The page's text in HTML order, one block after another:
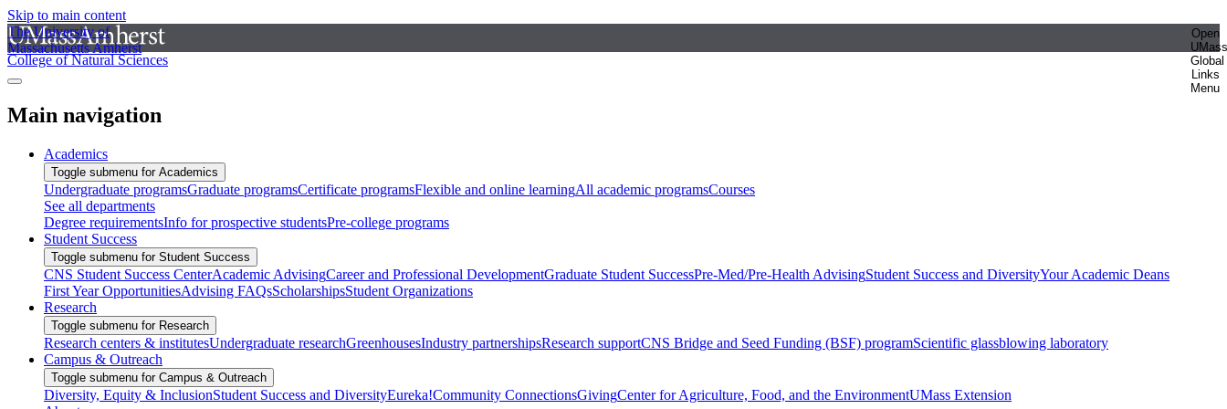
Skip to main content
The University of
Massachusetts Amherst
Open
UMass
Global
Links
Menu
College of Natural Sciences
Main navigation
Academics
Toggle submenu for Academics
Undergraduate programsGraduate programsCertificate programsFlexible and online learningAll academic programsCourses
See all departments
Degree requirementsInfo for prospective studentsPre-college programs
Student Success
Toggle submenu for Student Success
CNS Student Success CenterAcademic AdvisingCareer and Professional DevelopmentGraduate Student SuccessPre-Med/Pre-Health AdvisingStudent Success and DiversityYour Academic Deans
First Year OpportunitiesAdvising FAQsScholarshipsStudent Organizations
Research
Toggle submenu for Research
Research centers & institutesUndergraduate researchGreenhousesIndustry partnershipsResearch supportCNS Bridge and Seed Funding (BSF) programScientific glassblowing laboratory
Campus & Outreach
Toggle submenu for Campus & Outreach
Diversity, Equity & InclusionStudent Success and DiversityEureka!Community ConnectionsGivingCenter for Agriculture, Food, and the EnvironmentUMass Extension